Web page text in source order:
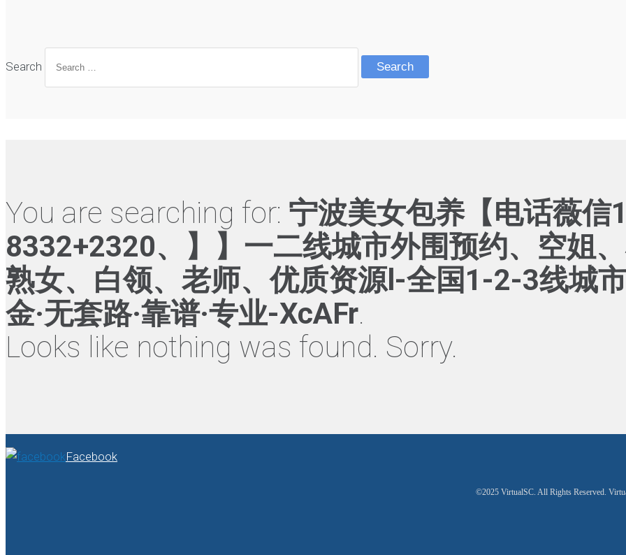
Search
You are searching for: 宁波美女包养【电话薇信
8332+2320、】】一二线城市外围预约、空姐
熟女、白领、老师、优质资源l-全国1-2-3线城
金·无套路·靠谱·专业-XcAFr.
Looks like nothing was found. Sorry.
Facebook
©2025 VirtualSC. All Rights Reserved.